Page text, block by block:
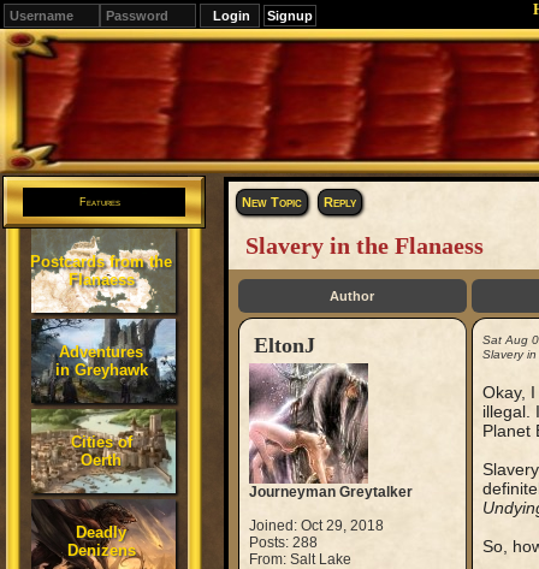
Signup
Editions
Change.
Features
Postcards from the
Flanaess
Adventures
in Greyhawk
Cities of
Oerth
Deadly
Denizens
New Topic Reply
Slavery in the Flanaess
Author
EltonJ
Journeyman Greytalker
Joined: Oct 29, 2018
Posts: 288
From: Salt Lake
Sat Aug
Slavery
Okay,
illegal.
Planet
So,